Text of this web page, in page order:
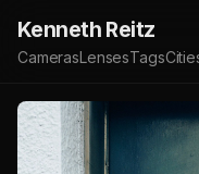
Kenneth Reitz
CamerasLensesTags